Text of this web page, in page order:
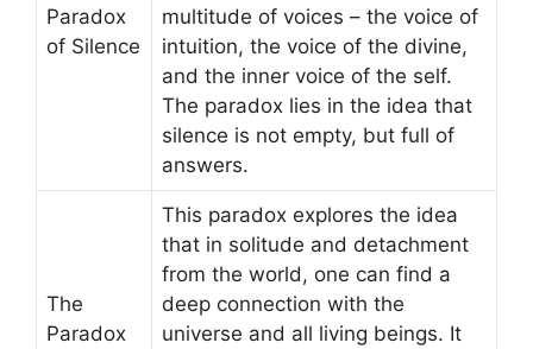
Paradox
of Silence
multitude of voices – the voice of
intuition, the voice of the divine,
and the inner voice of the self.
The paradox lies in the idea that
silence is not empty, but full of
answers.
The
Paradox
This paradox explores the idea
that in solitude and detachment
from the world, one can find a
deep connection with the
universe and all living beings. It